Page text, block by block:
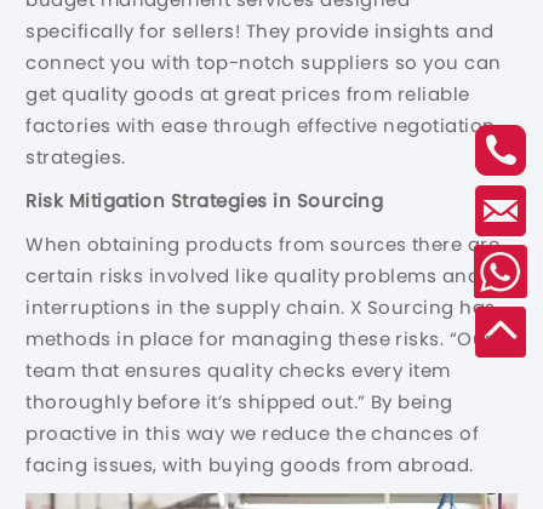
specifically for sellers! They provide insights and
connect you with top-notch suppliers so you can
get quality goods at great prices from reliable
factories with ease through effective negotiation
strategies.
Risk Mitigation Strategies in Sourcing
When obtaining products from sources there are
certain risks involved like quality problems and
interruptions in the supply chain. X Sourcing has
methods in place for managing these risks. “Our
team that ensures quality checks every item
thoroughly before it’s shipped out.” By being
proactive in this way we reduce the chances of
facing issues, with buying goods from abroad.